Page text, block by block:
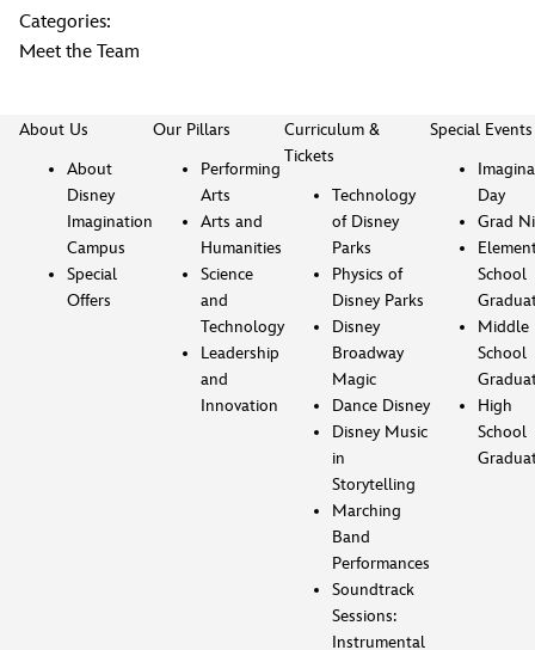
Categories:
Meet the Team
About Us
About
Disney
Imagination
Campus
Special
Offers
Our Pillars
Performing
Arts
Arts and
Humanities
Science
and
Technology
Leadership
and
Innovation
Curriculum &
Tickets
Technology
of Disney
Parks
Physics of
Disney Parks
Disney
Broadway
Magic
Dance Disney
Disney Music
in
Storytelling
Marching
Band
Performances
Soundtrack
Sessions:
Instrumental
Special Events
Day
Grad
School
Middle
School
High
School